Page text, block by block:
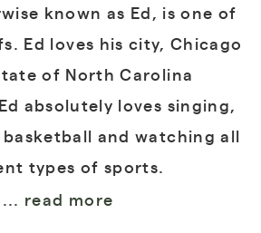
known as Ed, is one of
Ed loves his city, Chicago
of North Carolina
absolutely loves singing,
and watching all
types of sports.
... read more